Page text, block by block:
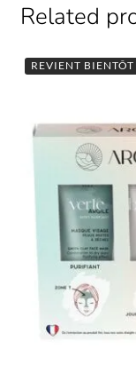
Related
REVIENT BIENTÔT